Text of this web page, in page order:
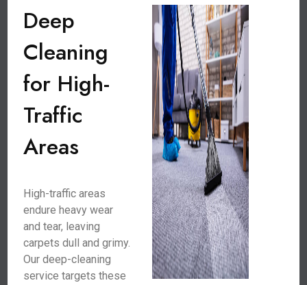
Deep
Cleaning
for High-
Traffic
Areas
High-traffic areas
endure heavy wear
and tear, leaving
carpets dull and grimy.
Our deep-cleaning
service targets these